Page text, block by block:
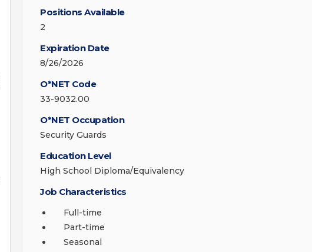
Positions Available
2
Expiration Date
8/26/2026
O*NET Code
33-9032.00
O*NET Occupation
Security Guards
Education Level
High School Diploma/Equivalency
Job Characteristics
Full-time
Part-time
Seasonal